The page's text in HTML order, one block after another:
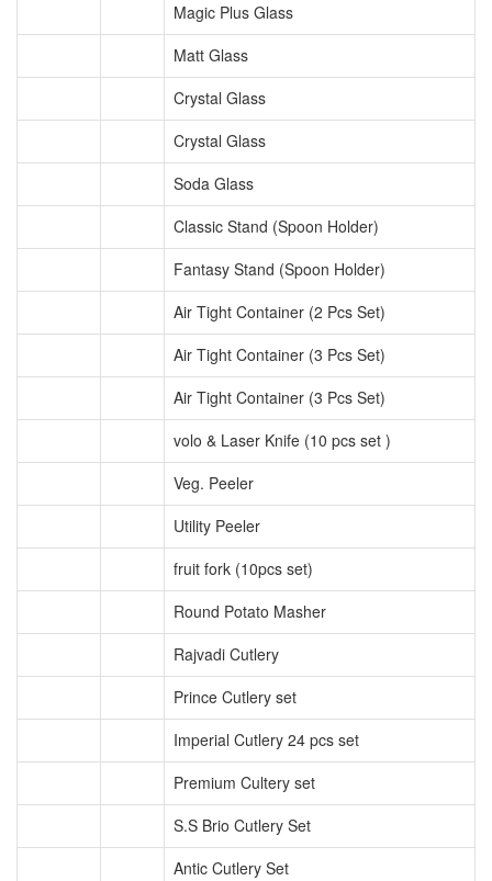
Magic Plus Glass
Matt Glass
Crystal Glass
Crystal Glass
Soda Glass
Classic Stand (Spoon Holder)
Fantasy Stand (Spoon Holder)
Air Tight Container (2 Pcs Set)
Air Tight Container (3 Pcs Set)
Air Tight Container (3 Pcs Set)
volo & Laser Knife (10 pcs set )
Veg. Peeler
Utility Peeler
fruit fork (10pcs set)
Round Potato Masher
Rajvadi Cutlery
Prince Cutlery set
Imperial Cutlery 24 pcs set
Premium Cultery set
S.S Brio Cutlery Set
Antic Cutlery Set